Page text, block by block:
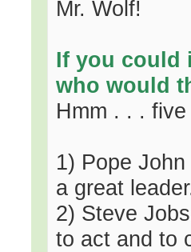
Mr. Wolf!
If you could
who would
Hmm . . .
1) Pope
a great
2) Steve
to act and to